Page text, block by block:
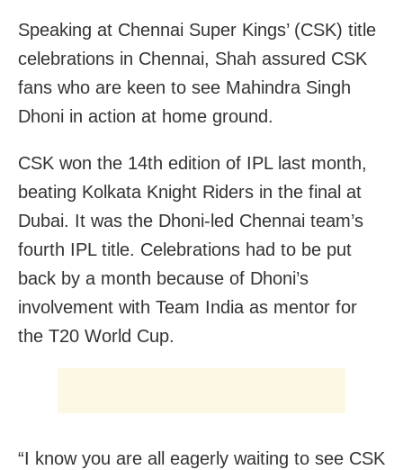
Speaking at Chennai Super Kings’ (CSK) title
celebrations in Chennai, Shah assured CSK
fans who are keen to see Mahindra Singh
Dhoni in action at home ground.
CSK won the 14th edition of IPL last month,
beating Kolkata Knight Riders in the final at
Dubai. It was the Dhoni-led Chennai team’s
fourth IPL title. Celebrations had to be put
back by a month because of Dhoni’s
involvement with Team India as mentor for
the T20 World Cup.
“I know you are all eagerly waiting to see CSK